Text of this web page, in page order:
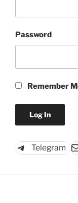
Password
Remember
Telegram